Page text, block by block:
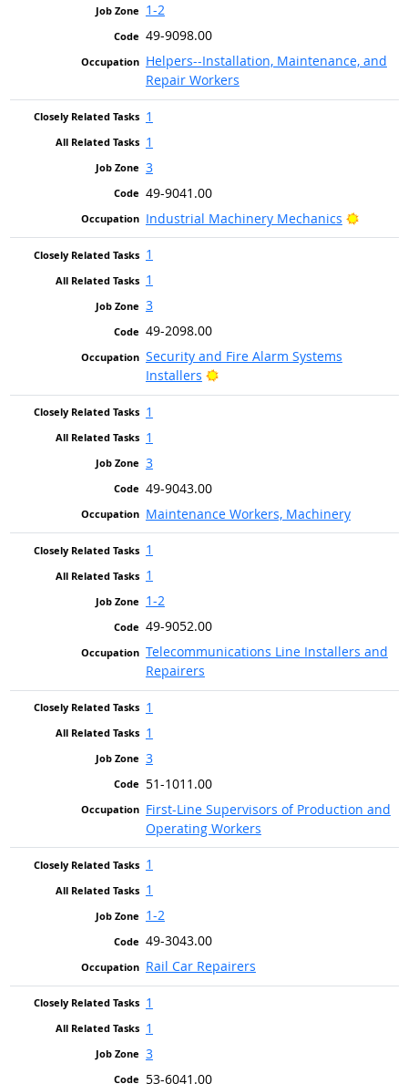
1-2
49-9098.00
Helpers--Installation, Maintenance, and
Repair Workers
1
1
3
49-9041.00
Industrial Machinery Mechanics
Bright
1
1
3
49-2098.00
Security and Fire Alarm Systems
Installers
Bright Outlook
1
1
3
49-9043.00
Maintenance Workers, Machinery
1
1
1-2
49-9052.00
Telecommunications Line Installers and
Repairers
1
1
3
51-1011.00
First-Line Supervisors of Production and
Operating Workers
1
1
1-2
49-3043.00
Rail Car Repairers
1
1
3
53-6041.00